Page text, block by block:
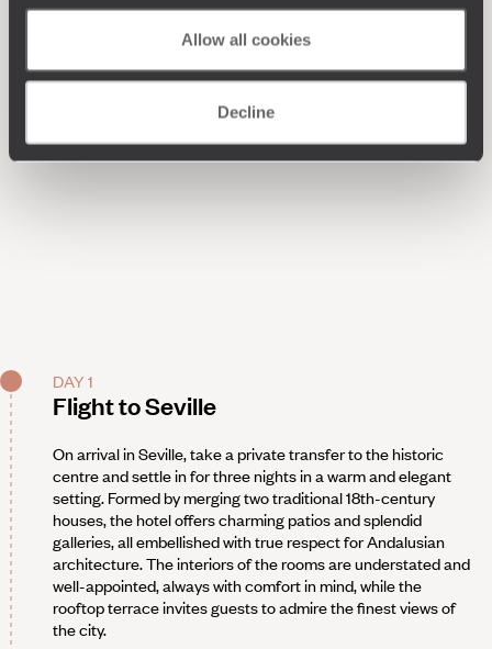
Allow all cookies
Decline
DAY 1
Flight to Seville
On arrival in Seville, take a private transfer to the historic
centre and settle in for three nights in a warm and elegant
setting. Formed by merging two traditional 18th-century
houses, the hotel offers charming patios and splendid
galleries, all embellished with true respect for Andalusian
architecture. The interiors of the rooms are understated and
well-appointed, always with comfort in mind, while the
rooftop terrace invites guests to admire the finest views of
the city.